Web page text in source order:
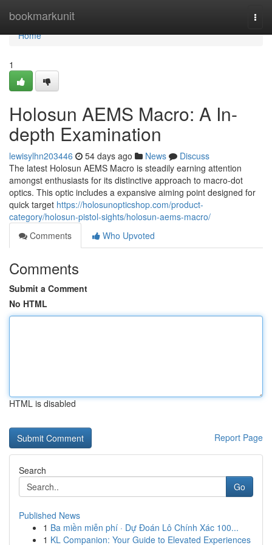
bookmarkunit
Home
Home
1
Holosun AEMS Macro: A In-
depth Examination
lewisylhn203446 54 days ago News
Discuss
The latest Holosun AEMS Macro is steadily earning attention
amongst enthusiasts for its distinctive approach to macro-dot
optics. This optic includes a expansive aiming point designed for
quick target https://holosunopticshop.com/product-
category/holosun-pistol-sights/holosun-aems-macro/
Comments
Who Upvoted
Comments
Submit a Comment
No HTML
HTML is disabled
Report Page
Search
Go
Published News
1 Ba miền miễn phí · Dự Đoán Lô Chính Xác 100...
1 KL Companion: Your Guide to Elevated Experiences